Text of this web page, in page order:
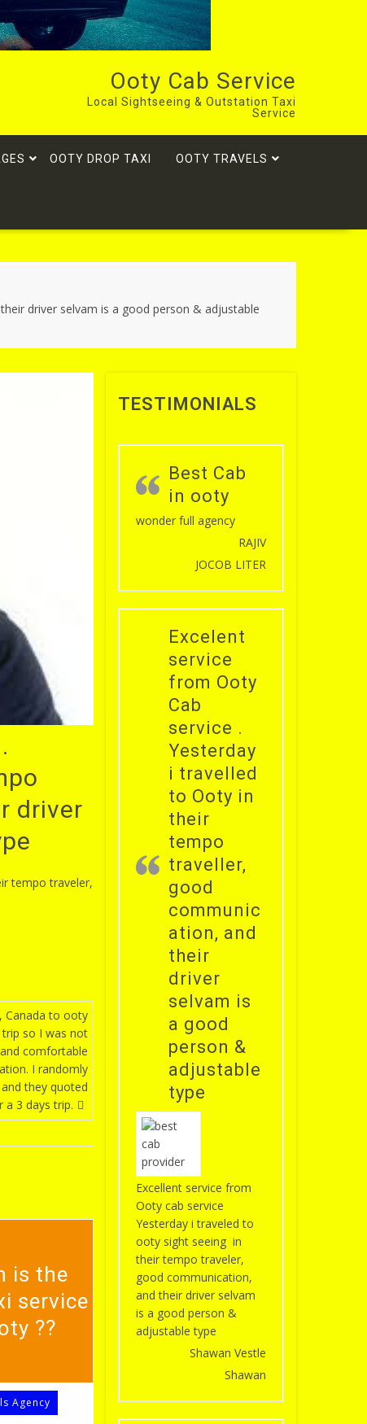
Ooty Cab Service
Local Sightseeing & Outstation Taxi
Service
OOTY DROP TAXI OOTY TRAVELS
driver selvam is a good person & adjustable
driver
tempo traveler,
Canada to ooty
so I was not
comfortable
I randomly
they quoted
a 3 days trip.
is the
service
??
Agency
TESTIMONIALS
Best Cab
in ooty
wonder full agency
RAJIV
JOCOB LITER
Excelent
service
from Ooty
Cab
service .
Yesterday
i travelled
to Ooty in
their
tempo
traveller,
good
communic
ation, and
their
driver
selvam is
a good
person &
adjustable
type
Excellent service from
Ooty cab service
Yesterday i traveled to
ooty sight seeing in
their tempo traveler,
good communication,
and their driver selvam
is a good person &
adjustable type
Shawan Vestle
Shawan